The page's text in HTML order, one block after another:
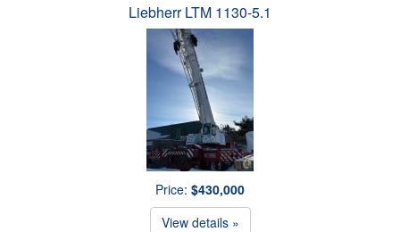
Liebherr LTM 1130-5.1
Price: $430,000
View details »